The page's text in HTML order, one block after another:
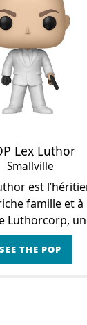
Lex Luthor
Smallville
est
famille et à
Luthorcorp,
basée à
bascule en
SEE THE POP